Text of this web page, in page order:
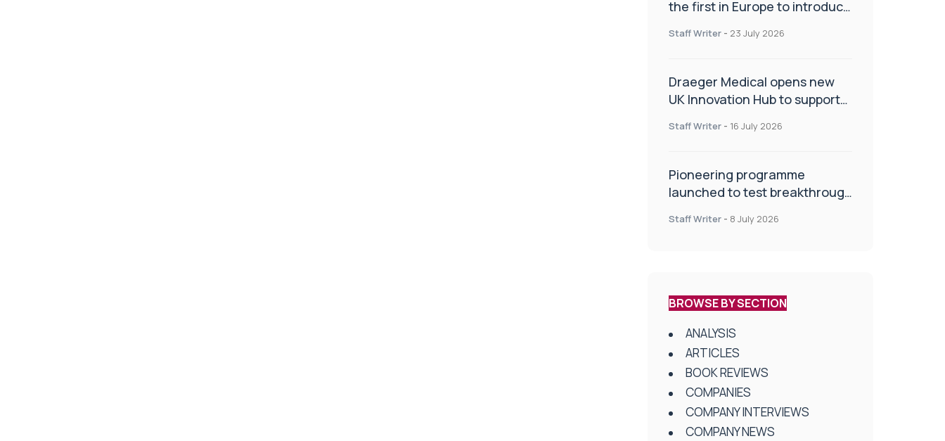
the first in Europe to introduce
Staff Writer - 23 July 2026
Draeger Medical opens new
UK Innovation Hub to support
improve patient care
Staff Writer - 16 July 2026
Pioneering programme
launched to test breakthrough
centres
Staff Writer - 8 July 2026
BROWSE BY SECTION
ANALYSIS
ARTICLES
BOOK REVIEWS
COMPANIES
COMPANY INTERVIEWS
COMPANY NEWS